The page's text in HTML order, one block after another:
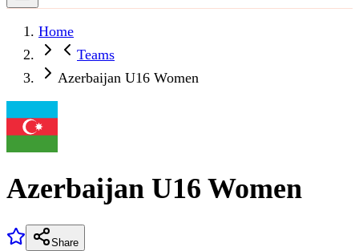
Home
Teams
Azerbaijan U16 Women
Azerbaijan U16 Women
Share